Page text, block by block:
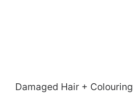
Damaged Hair + Colouring